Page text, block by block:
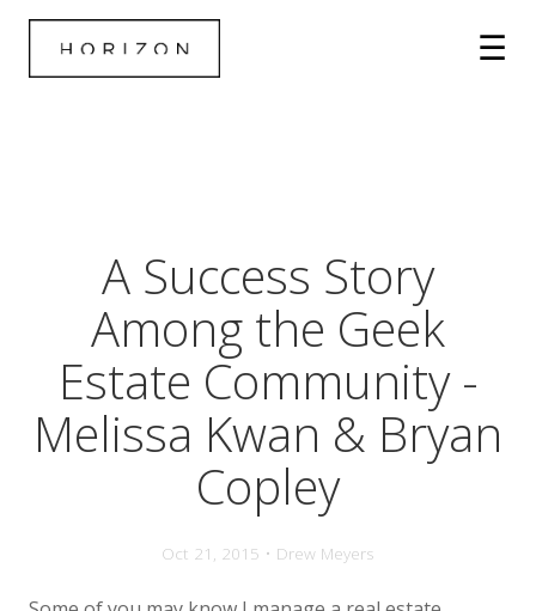
A Success Story
Among the Geek
Estate Community -
Melissa Kwan & Bryan
Copley
Oct 21, 2015 • Drew Meyers